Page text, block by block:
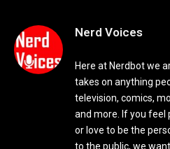
Nerd Voices
Here at Nerdbot we
takes on anything
television, comics,
and more. If you feel
or love to be the
to the public, we